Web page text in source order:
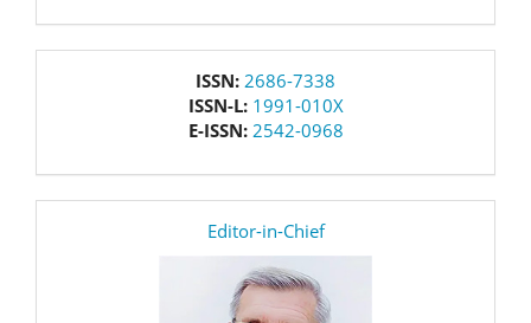
ISSN: 2686-7338
ISSN-L: 1991-010X
E-ISSN: 2542-0968
Editor-in-Chief